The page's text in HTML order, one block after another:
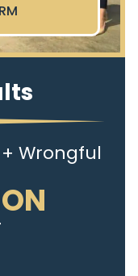
Wrongful